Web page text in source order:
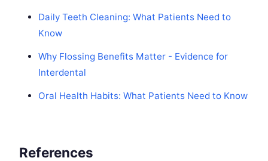
Daily Teeth Cleaning: What Patients Need to
Know
Why Flossing Benefits Matter - Evidence for
Interdental
Oral Health Habits: What Patients Need to Know
References